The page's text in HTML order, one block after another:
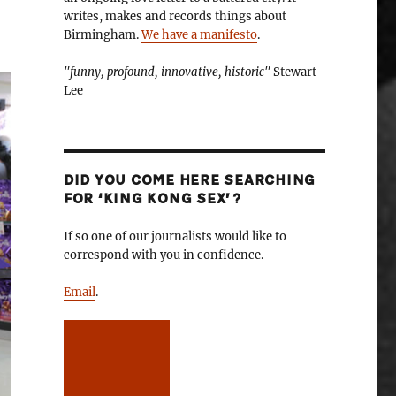
writes, makes and records things about
Birmingham.We have a manifesto.
"funny, profound, innovative, historic"Stewart
Lee
DID YOU COME HERE SEARCHING
FOR ‘KING KONG SEX’?
If so one of our journalists would like to
correspond with you in confidence.
Email.